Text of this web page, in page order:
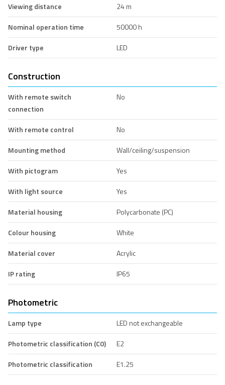
Viewing distance
24 m
Nominal operation time
50000 h
Driver type
LED
Construction
With remote switch
connection
No
With remote control
No
Mounting method
Wall/ceiling/suspension
With pictogram
Yes
With light source
Yes
Material housing
Polycarbonate (PC)
Colour housing
White
Material cover
Acrylic
IP rating
IP65
Photometric
Lamp type
LED not exchangeable
Photometric classification (C0)
E2
Photometric classification
E1.25